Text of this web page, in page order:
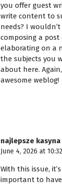
you offer guest
write content to
needs? I
composing a post
elaborating on a
the subjects you
about here. Again,
awesome weblog!
najlepsze
June 4, 2026 at
With this issue, it’s
important to have